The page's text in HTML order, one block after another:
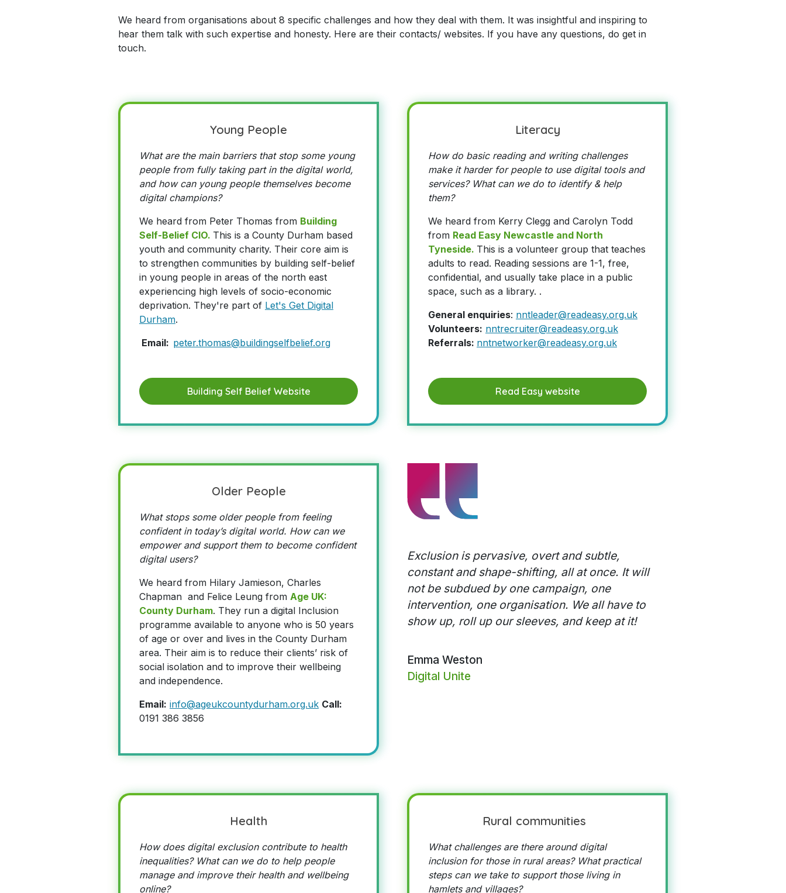
We heard from organisations about 8 specific challenges and how they deal with them. It was insightful and inspiring to
hear them talk with such expertise and honesty. Here are their contacts/ websites. If you have any questions, do get in
touch.
Young People
What are the main barriers that stop some young
people from fully taking part in the digital world,
and how can young people themselves become
digital champions?
We heard from Peter Thomas from Building
Self-Belief CIO. This is a County Durham based
youth and community charity. Their core aim is
to strengthen communities by building self-belief
in young people in areas of the north east
experiencing high levels of socio-economic
deprivation. They're part of Let's Get Digital
Durham.
Email: peter.thomas@buildingselfbelief.org
Building Self Belief Website
Literacy
How do basic reading and writing challenges
make it harder for people to use digital tools and
services? What can we do to identify & help
them?
We heard from Kerry Clegg and Carolyn Todd
from Read Easy Newcastle and North
Tyneside. This is a volunteer group that teaches
adults to read. Reading sessions are 1-1, free,
confidential, and usually take place in a public
space, such as a library. .
General enquiries: nntleader@readeasy.org.uk
Volunteers: nntrecruiter@readeasy.org.uk
Referrals: nntnetworker@readeasy.org.uk
Read Easy website
Older People
What stops some older people from feeling
confident in today’s digital world. How can we
empower and support them to become confident
digital users?
We heard from Hilary Jamieson, Charles
Chapman and Felice Leung from Age UK:
County Durham. They run a digital Inclusion
programme available to anyone who is 50 years
of age or over and lives in the County Durham
area. Their aim is to reduce their clients’ risk of
social isolation and to improve their wellbeing
and independence.
Email: info@ageukcountydurham.org.uk Call:
0191 386 3856
Exclusion is pervasive, overt and subtle,
constant and shape-shifting, all at once. It will
not be subdued by one campaign, one
intervention, one organisation. We all have to
show up, roll up our sleeves, and keep at it!
Emma Weston
Digital Unite
Health
How does digital exclusion contribute to health
inequalities? What can we do to help people
manage and improve their health and wellbeing
online?
Rural communities
What challenges are there around digital
inclusion for those in rural areas? What practical
steps can we take to support those living in
hamlets and villages?